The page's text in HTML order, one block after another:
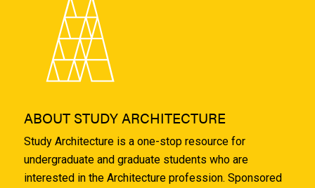
ABOUT STUDY ARCHITECTURE
Study Architecture is a one-stop resource for
undergraduate and graduate students who are
interested in the Architecture profession. Sponsored